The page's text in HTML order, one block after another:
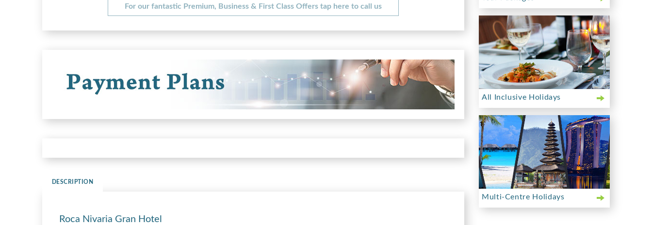
For our fantastic Premium, Business & First Class Offers tap here to call us
DESCRIPTION
Roca Nivaria Gran Hotel
All Inclusive Holidays
Multi-Centre Holidays